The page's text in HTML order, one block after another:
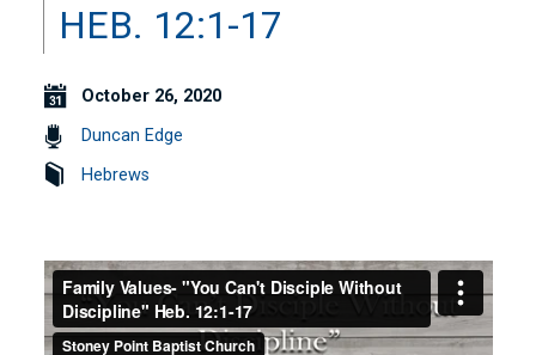
HEB. 12:1-17
October 26, 2020
Duncan Edge
Hebrews